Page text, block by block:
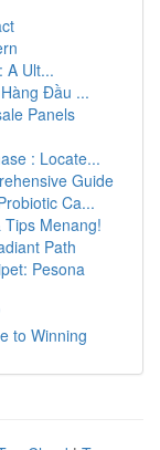
A Ult...
Đầu ...
Panels
: Locate...
Guide
Ca...
Menang!
Path
Pesona
to Winning